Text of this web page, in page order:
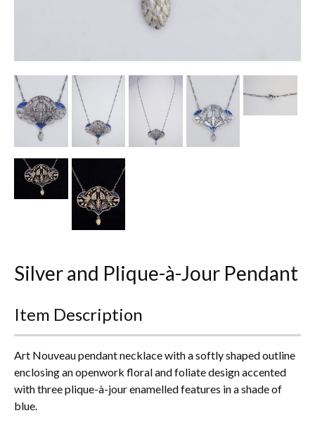
Lamps & Lighting
Pictorial Artwork
Terracotta, Stone & Plaster Figures
Arts & Crafts, Liberty & Knox
Silver and Plique-à-Jour Pendant
Item Description
Art Nouveau pendant necklace with a softly shaped outline
enclosing an openwork floral and foliate design accented
with three plique-à-jour enamelled features in a shade of
blue.